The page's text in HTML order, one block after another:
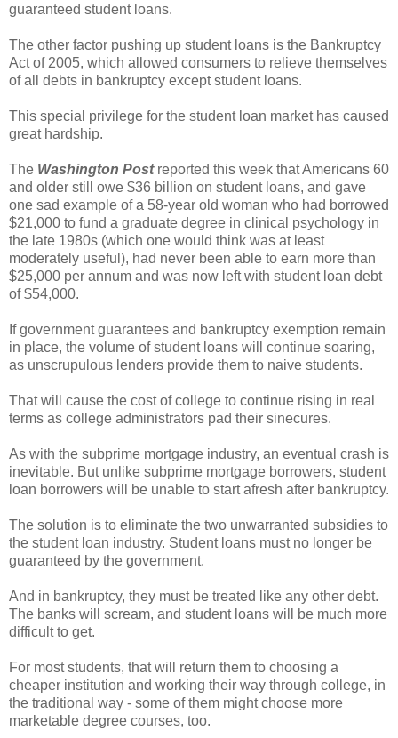
guaranteed student loans.
The other factor pushing up student loans is the Bankruptcy
Act of 2005, which allowed consumers to relieve themselves
of all debts in bankruptcy except student loans.
This special privilege for the student loan market has caused
great hardship.
The Washington Postreported this week that Americans 60
and older still owe $36 billion on student loans, and gave
one sad example of a 58-year old woman who had borrowed
$21,000 to fund a graduate degree in clinical psychology in
the late 1980s (which one would think was at least
moderately useful), had never been able to earn more than
$25,000 per annum and was now left with student loan debt
of $54,000.
If government guarantees and bankruptcy exemption remain
in place, the volume of student loans will continue soaring,
as unscrupulous lenders provide them to naive students.
That will cause the cost of college to continue rising in real
terms as college administrators pad their sinecures.
As with the subprime mortgage industry, an eventual crash is
inevitable. But unlike subprime mortgage borrowers, student
loan borrowers will be unable to start afresh after bankruptcy.
The solution is to eliminate the two unwarranted subsidies to
the student loan industry. Student loans must no longer be
guaranteed by the government.
And in bankruptcy, they must be treated like any other debt.
The banks will scream, and student loans will be much more
difficult to get.
For most students, that will return them to choosing a
cheaper institution and working their way through college, in
the traditional way - some of them might choose more
marketable degree courses, too.